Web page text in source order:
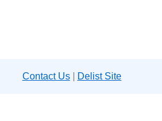
Contact Us| Delist Site